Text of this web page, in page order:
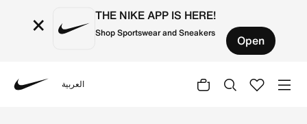
× THE NIKE APP IS HERE!
Shop Sportswear and Sneakers Open
العربية